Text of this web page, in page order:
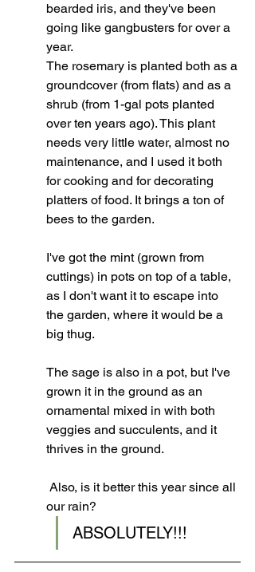
bearded iris, and they've been
going like gangbusters for over a
year.
The rosemary is planted both as a
groundcover (from flats) and as a
shrub (from 1-gal pots planted
over ten years ago). This plant
needs very little water, almost no
maintenance, and I used it both
for cooking and for decorating
platters of food. It brings a ton of
bees to the garden.
I've got the mint (grown from
cuttings) in pots on top of a table,
as I don't want it to escape into
the garden, where it would be a
big thug.
The sage is also in a pot, but I've
grown it in the ground as an
ornamental mixed in with both
veggies and succulents, and it
thrives in the ground.
our rain?
ABSOLUTELY!!!